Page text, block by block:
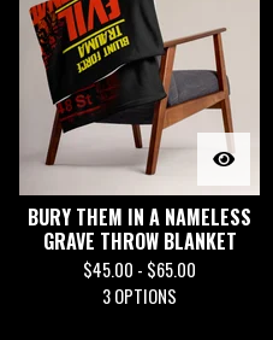
BURY THEM IN A NAMELESS
GRAVE THROW BLANKET
$45.00 - $65.00
3 OPTIONS